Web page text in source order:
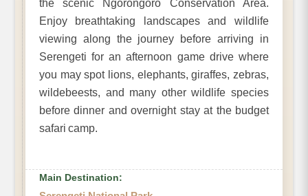
the scenic Ngorongoro Conservation Area.
Enjoy breathtaking landscapes and wildlife
viewing along the journey before arriving in
Serengeti for an afternoon game drive where
you may spot lions, elephants, giraffes, zebras,
wildebeests, and many other wildlife species
before dinner and overnight stay at the budget
safari camp.
Main Destination: